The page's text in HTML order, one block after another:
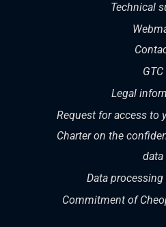
Technical
GTC
Legal
Request for access to
Charter on the
data
Data
Commitment of